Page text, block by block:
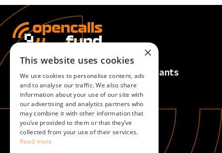
Calls
Active Calls
Upcoming Calls
Closed Calls
For Applicants
Overview
For Evaluators
×
This website uses cookies
We use cookies to personalise content, ads
and to analyse our traffic. We also share
information about your use of our site with
our advertising and analytics partners who
may combine it with other information that
you’ve provided to them or that they’ve
collected from your use of their services.
Read more